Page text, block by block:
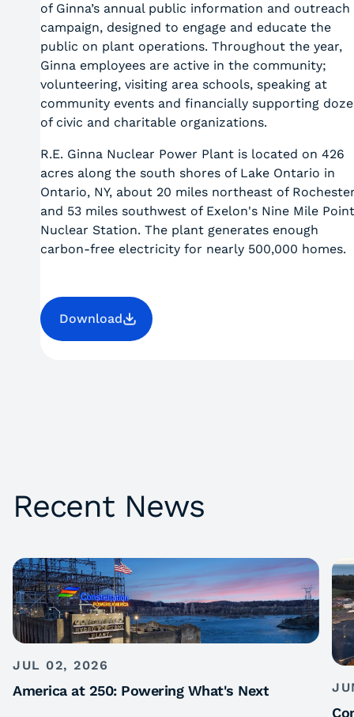
of Ginna’s annual public information and outreach
campaign, designed to engage and educate the
public on plant operations. Throughout the year,
Ginna employees are active in the community;
volunteering, visiting area schools, speaking at
community events and financially supporting
of civic and charitable organizations.
R.E. Ginna Nuclear Power Plant is located on 426
acres along the south shores of Lake Ontario in
Ontario, NY, about 20 miles northeast of
and 53 miles southwest of Exelon's Nine Mile Point
Nuclear Station. The plant generates enough
carbon-free electricity for nearly 500,000 homes.
Download
Recent News
JUL 02, 2026
America at 250: Powering What's Next